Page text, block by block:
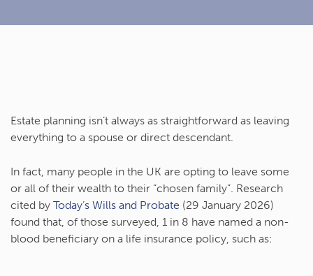
Estate planning isn’t always as straightforward as leaving
everything to a spouse or direct descendant.
In fact, many people in the UK are opting to leave some
or all of their wealth to their “chosen family”. Research
cited by Today’s Wills and Probate (29 January 2026)
found that, of those surveyed, 1 in 8 have named a non-
blood beneficiary on a life insurance policy, such as: